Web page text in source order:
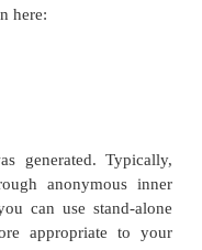
handling. To
the listener is
return. In this
Swing events, for